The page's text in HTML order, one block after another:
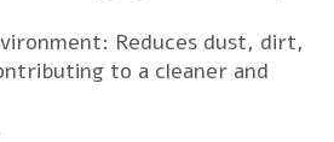
Reduces dust, dirt,
to a cleaner and